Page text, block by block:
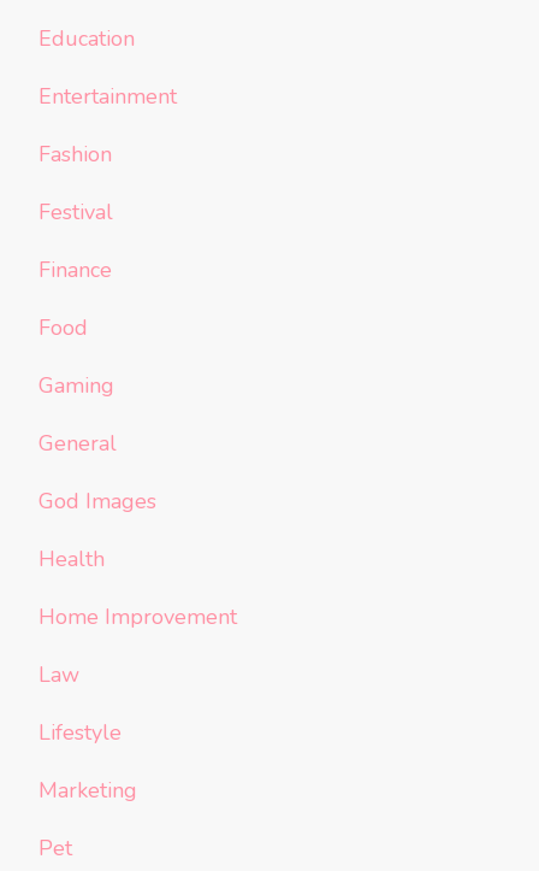
Education
Entertainment
Fashion
Festival
Finance
Food
Gaming
General
God Images
Health
Home Improvement
Law
Lifestyle
Marketing
Pet